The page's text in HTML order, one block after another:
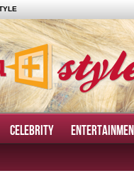
CELEBRITY